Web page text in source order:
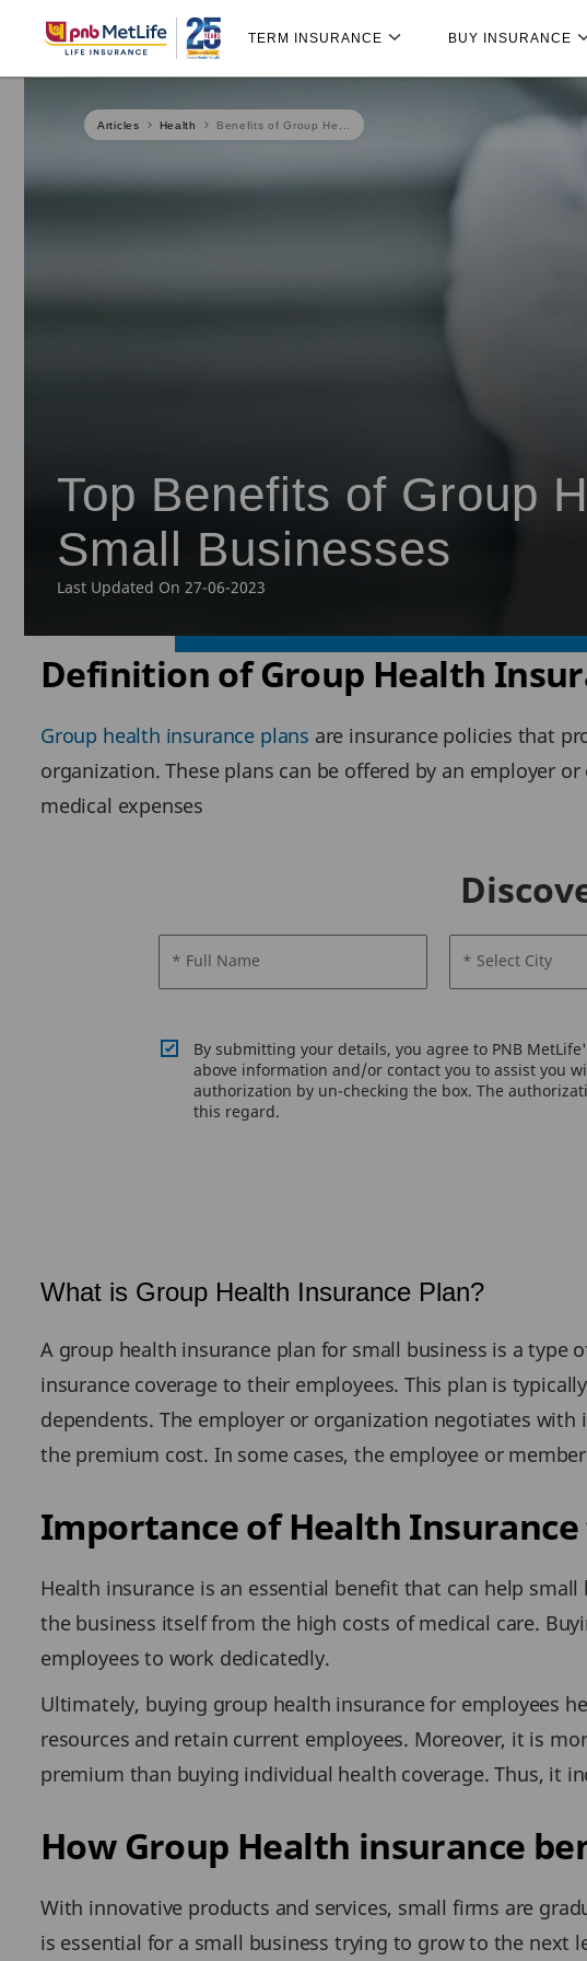
Skip Navigation
Navigation
TERM INSURANCE BUY INSURANCE
Articles Health Benefits of Group He...
Top Benefits of Group
Small Businesses
Last Updated On 27-06-2023
Definition of Group Health
Group health insurance plans are insurance policies that
organization. These plans can be offered by an employer
medical expenses
* Full Name * Select City
By submitting your details, you agree to PNB
above information and/or contact you to assist you
authorization by un-checking the box. The
this regard.
What is Group Health Insurance Plan?
A group health insurance plan for small business is a type
insurance coverage to their employees. This plan is
dependents. The employer or organization negotiates
the premium cost. In some cases, the employee or
Importance of Health Insurance
Health insurance is an essential benefit that can help
the business itself from the high costs of medical care.
employees to work dedicatedly.
Ultimately, buying group health insurance for employees
resources and retain current employees. Moreover, it is
premium than buying individual health coverage. Thus, it
How Group Health insurance
With innovative products and services, small firms are
is essential for a small business trying to grow to the next